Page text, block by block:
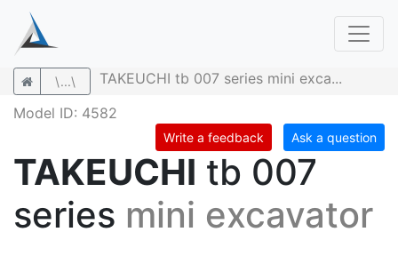
\...\
TAKEUCHI tb 007 series mini exca...
Model ID: 4582
Write a feedback Ask a question
TAKEUCHI tb 007
series mini excavator